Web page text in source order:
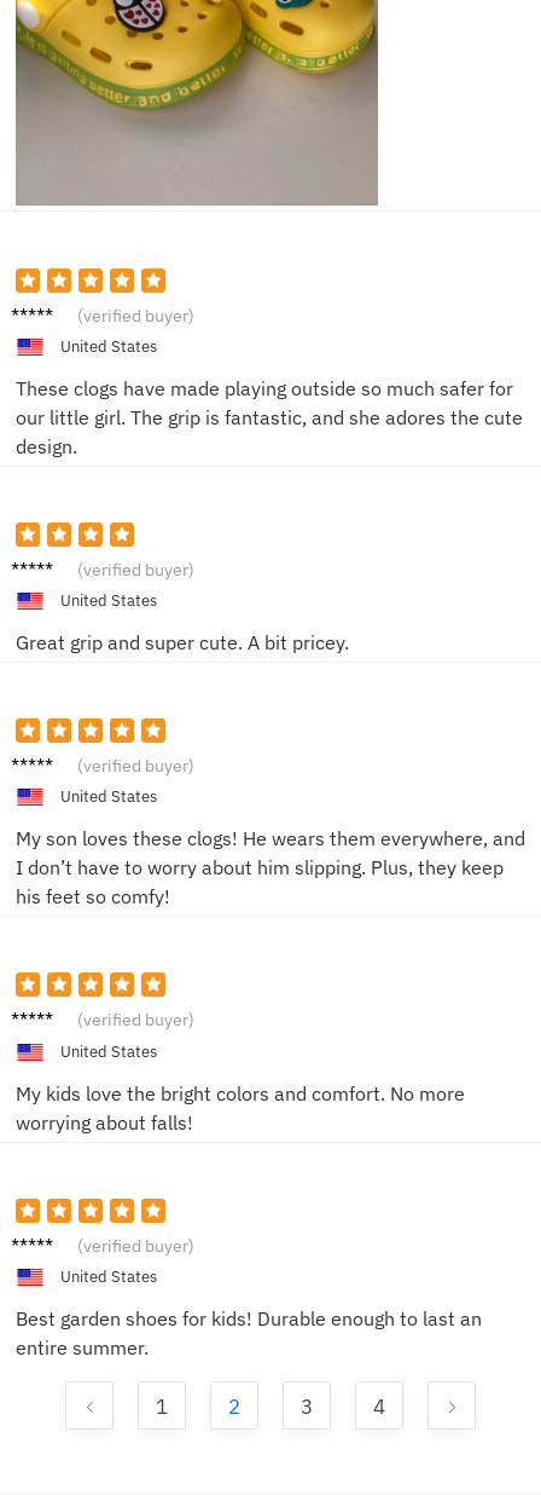
Luke S. (verified buyer)
United States
These clogs have made playing outside so much safer for
our little girl. The grip is fantastic, and she adores the cute
design.
Sophia
(verified buyer)
United States
Great grip and super cute. A bit pricey.
Emma
(verified buyer)
United States
My son loves these clogs! He wears them everywhere, and
I don’t have to worry about him slipping. Plus, they keep
his feet so comfy!
Benjam
(verified buyer)
United States
My kids love the bright colors and comfort. No more
worrying about falls!
Oliver
(verified buyer)
United States
Best garden shoes for kids! Durable enough to last an
entire summer.
1 2 3 4